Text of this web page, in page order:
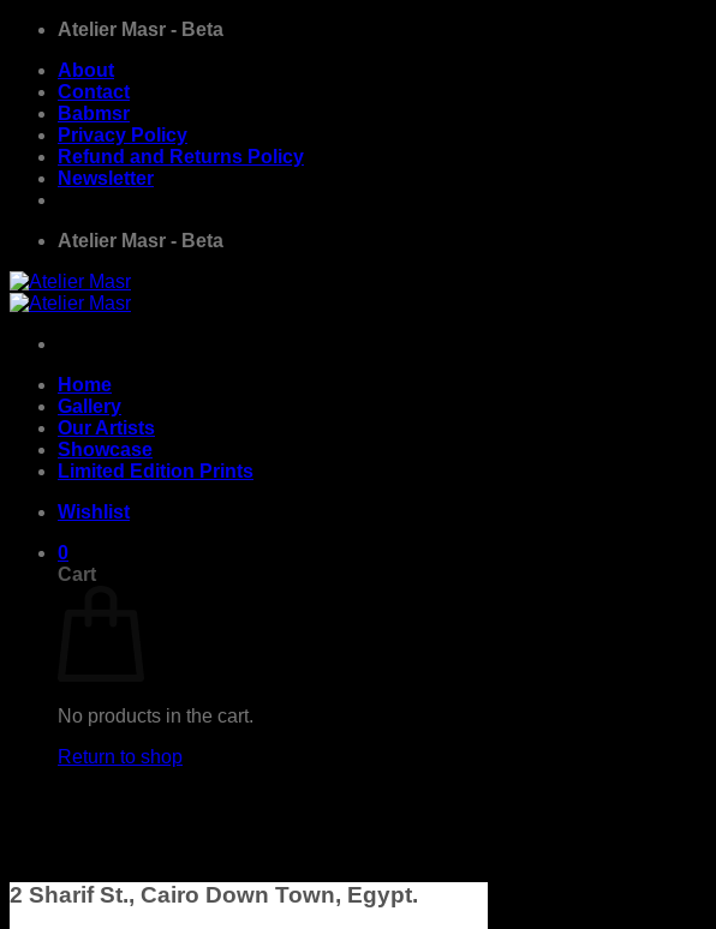
Skip
content
Atelier Masr - Beta
About
Contact
Babmsr
Privacy Policy
Refund and Returns Policy
Newsletter
Atelier Masr - Beta
Home
Gallery
Our Artists
Showcase
Limited Edition Prints
Wishlist
0
Cart
No products in the cart.
Return to shop
2 Sharif St., Cairo Down Town, Egypt.